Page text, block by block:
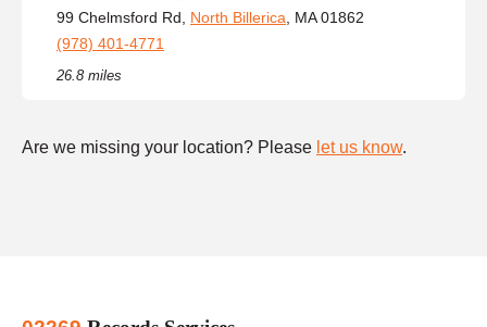
99 Chelmsford Rd, North Billerica , MA 01862
(978) 401-4771
26.8 miles
Are we missing your location? Please let us know.